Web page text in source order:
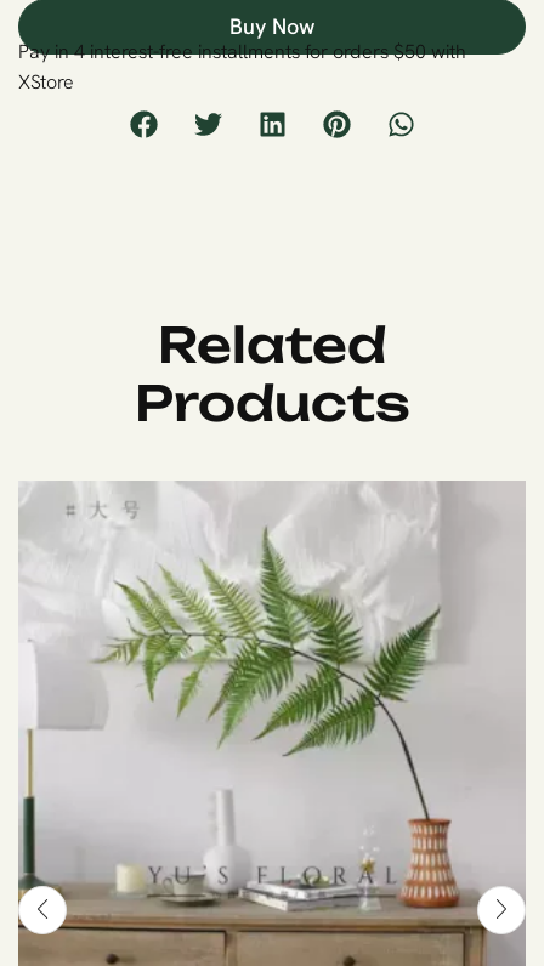
Buy Now
Pay in 4 interest-free installments for orders $50 with
XStore
Related
Products